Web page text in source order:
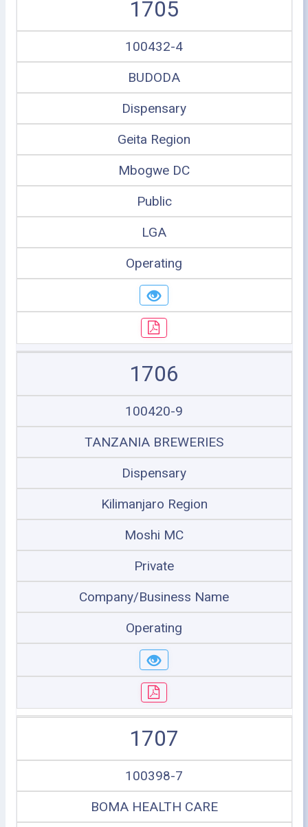
1705
100432-4
BUDODA
Dispensary
Geita Region
Mbogwe DC
Public
LGA
Operating
1706
100420-9
TANZANIA BREWERIES
Dispensary
Kilimanjaro Region
Moshi MC
Private
Company/Business Name
Operating
1707
100398-7
BOMA HEALTH CARE